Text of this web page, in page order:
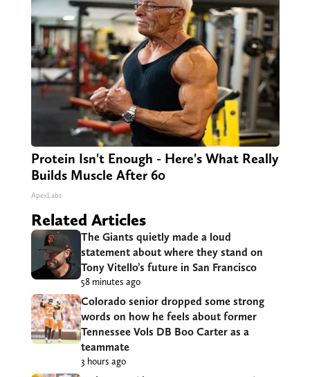
Protein Isn't Enough - Here's What Really
Builds Muscle After 60
ApexLabs
Related Articles
The Giants quietly made a loud
statement about where they stand on
Tony Vitello’s future in San Francisco
58 minutes ago
Colorado senior dropped some strong
words on how he feels about former
Tennessee Vols DB Boo Carter as a
teammate
3 hours ago